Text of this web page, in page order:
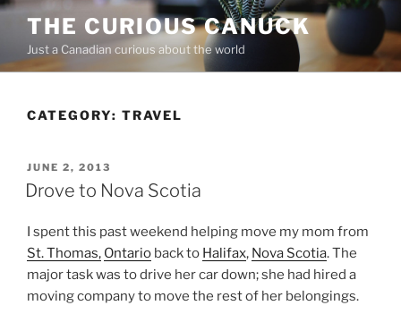
Skip
content
THE CURIOUS CANUCK
Just a Canadian curious about the world
CATEGORY: TRAVEL
POSTED
ON
JUNE 2, 2013
Drove to Nova Scotia
I spent this past weekend helping move my mom from
St. Thomas, Ontario back to Halifax, Nova Scotia. The
major task was to drive her car down; she had hired a
moving company to move the rest of her belongings.